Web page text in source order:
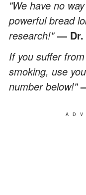
"We have no
powerful bread
research!"— Dr.
If you suffer
smoking, use
number below!"